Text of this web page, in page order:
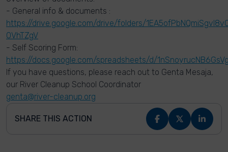
- General info & documents :
https://drive.google.com/drive/folders/
OVhTZgV
- Self Scoring Form:
https://docs.google.com/spreadsheets/d/
If you have questions, please reach out to Genta Mesaja,
our River Cleanup School Coordinator
genta@river-cleanup.org
SHARE THIS ACTION